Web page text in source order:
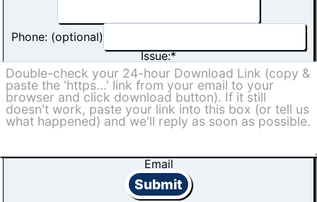
Phone: (optional)
Issue:*
Email
Submit